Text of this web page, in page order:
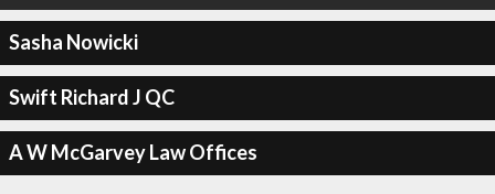
Sasha Nowicki
Swift Richard J QC
A W McGarvey Law Offices